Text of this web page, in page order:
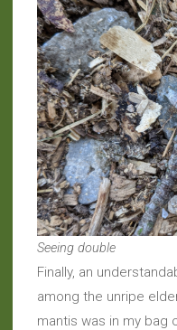
Seeing double
Finally, an
among the unripe
mantis was in my bag